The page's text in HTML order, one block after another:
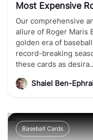
Most Expensive
Our comprehensive
allure of Roger Maris
golden era of
record-breaking
these cards as
Shaiel Ben-
Baseball Cards